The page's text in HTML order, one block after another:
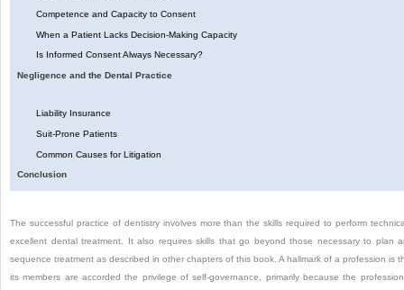
Competence and Capacity to Consent
When a Patient Lacks Decision-Making Capacity
Is Informed Consent Always Necessary?
Negligence and the Dental Practice
Liability Insurance
Suit-Prone Patients
Common Causes for Litigation
Conclusion
The successful practice of dentistry involves more than the skills required to perform
excellent dental treatment. It also requires skills that go beyond those necessary to plan
sequence treatment as described in other chapters of this book. A hallmark of a profession is
its members are accorded the privilege of self-governance, primarily because the